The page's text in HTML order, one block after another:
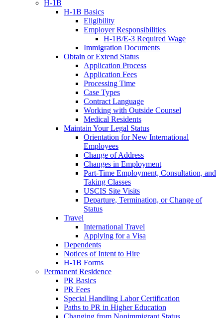
H-1B
H-1B Basics
Eligibility
Employer Responsibilities
H-1B/E-3 Required Wage
Immigration Documents
Obtain or Extend Status
Application Process
Application Fees
Processing Time
Case Types
Contract Language
Working with Outside Counsel
Medical Residents
Maintain Your Legal Status
Orientation for New International
Employees
Change of Address
Changes in Employment
Part-Time Employment, Consultation, and
Taking Classes
USCIS Site Visits
Departure, Termination, or Change of
Status
Travel
International Travel
Applying for a Visa
Dependents
Notices of Intent to Hire
H-1B Forms
Permanent Residence
PR Basics
PR Fees
Special Handling Labor Certification
Paths to PR in Higher Education